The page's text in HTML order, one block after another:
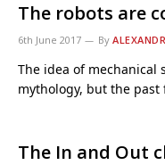
The robots are
6th June 2017 By
The idea of mechanical
mythology, but the past
The In and Out